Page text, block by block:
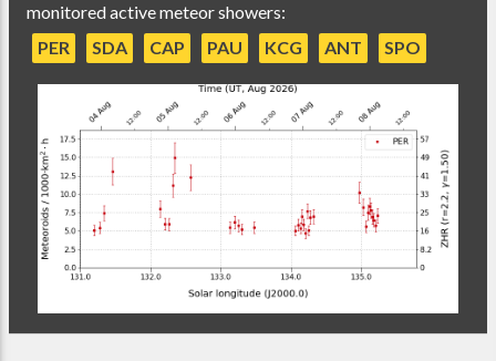
monitored active meteor showers:
PER
SDA CAP PAU KCG ANT SPO